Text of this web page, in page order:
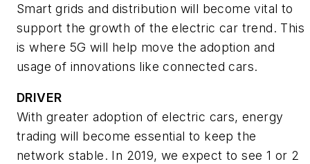
Smart grids and distribution will become vital to
support the growth of the electric car trend. This
is where 5G will help move the adoption and
usage of innovations like connected cars.
DRIVER
With greater adoption of electric cars, energy
trading will become essential to keep the
network stable. In 2019, we expect to see 1 or 2